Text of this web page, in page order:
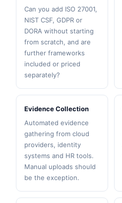
Can you add ISO 27001,
NIST CSF, GDPR or
DORA without starting
from scratch, and are
further frameworks
included or priced
separately?
Evidence Collection
Automated evidence
gathering from cloud
providers, identity
systems and HR tools.
Manual uploads should
be the exception.